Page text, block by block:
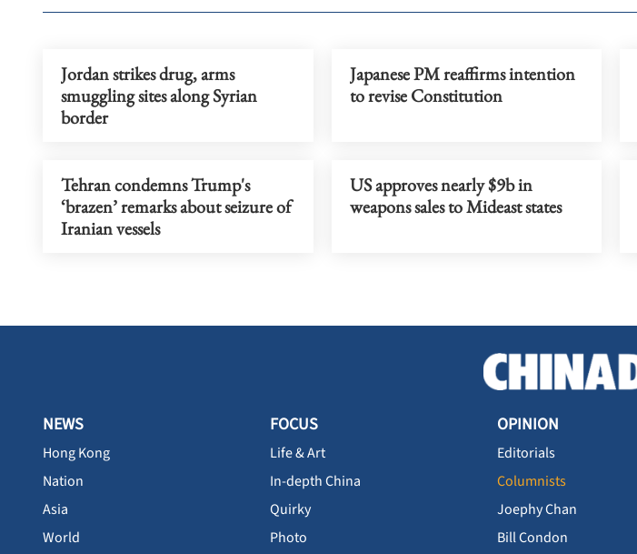
Jordan strikes drug, arms
smuggling sites along Syrian
border
Japanese PM reaffirms intention
to revise Constitution
Tehran condemns Trump's
‘brazen’ remarks about seizure of
Iranian vessels
US approves nearly $9b in
weapons sales to Mideast states
NEWS
Hong Kong
Nation
Asia
World
FOCUS
Life & Art
In-depth China
Quirky
Photo
OPINION
Editorials
Columnists
Joephy Chan
Bill Condon